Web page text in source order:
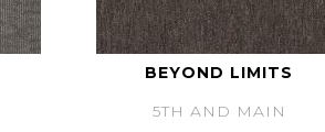
BEYOND LIMITS
5TH AND MAIN